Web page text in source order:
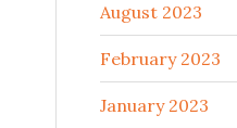
August 2023
February 2023
January 2023